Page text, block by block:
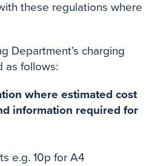
these regulations where
Department’s charging
as follows:
where estimated cost
information required for
e.g. 10p for A4